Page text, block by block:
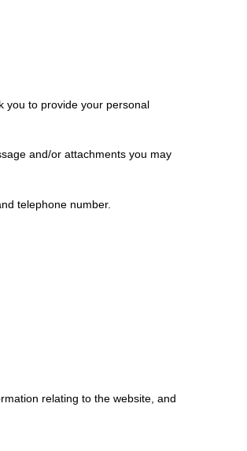
you to provide your personal
and/or attachments you may
telephone number.
relating to the website, and